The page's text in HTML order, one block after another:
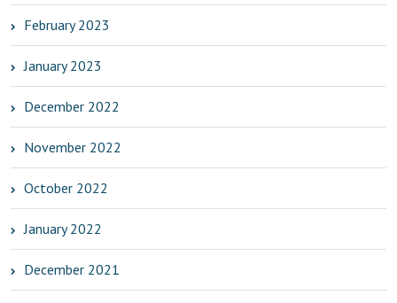
February 2023
January 2023
December 2022
November 2022
October 2022
January 2022
December 2021